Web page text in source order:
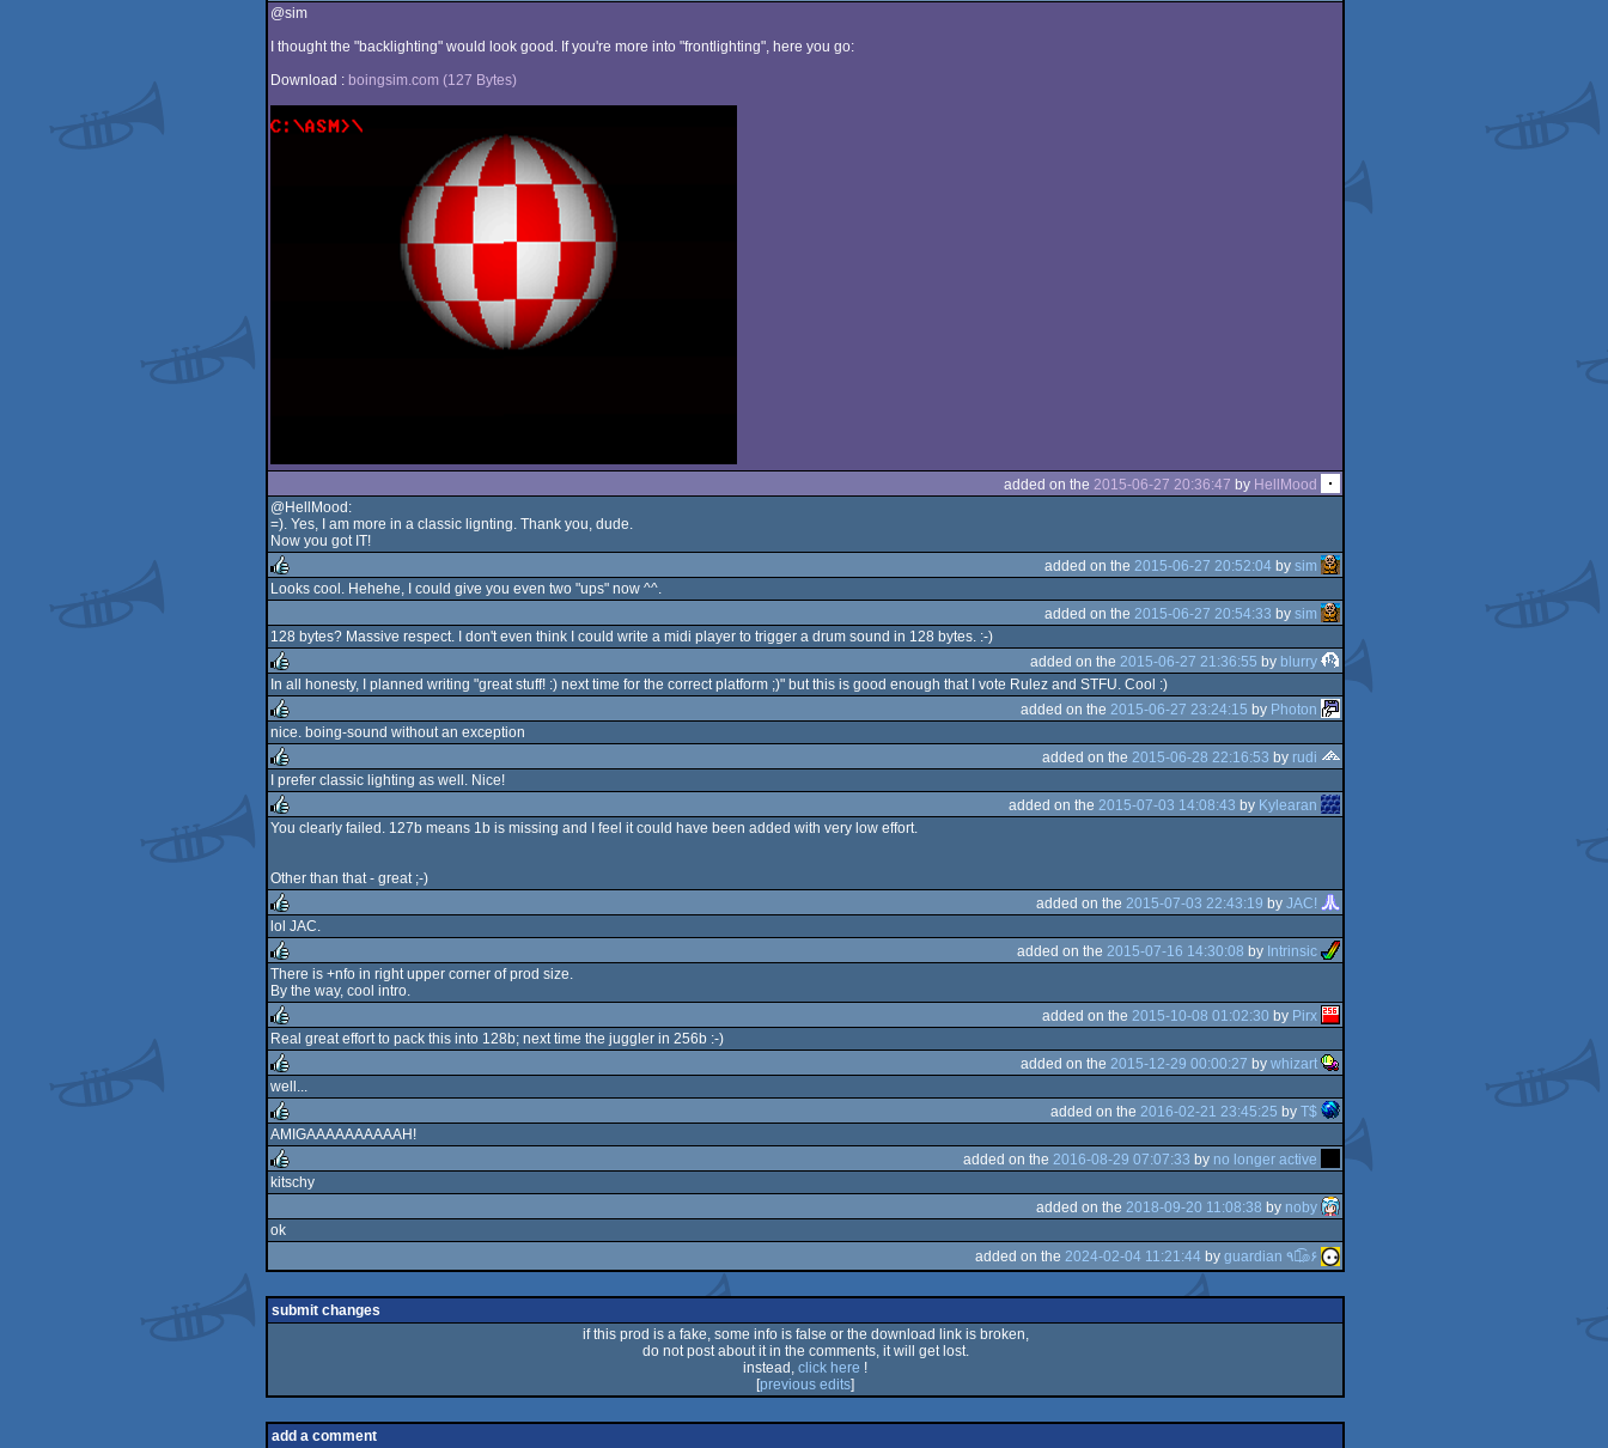
@sim
I thought the "backlighting" would look good. If you're more into "frontlighting", here you go:
Download : boingsim.com (127 Bytes)
added on the 2015-06-27 20:36:47 by HellMood
@HellMood:
=). Yes, I am more in a classic lignting. Thank you, dude.
Now you got IT!
added on the 2015-06-27 20:52:04 by sim
Looks cool. Hehehe, I could give you even two "ups" now ^^.
added on the 2015-06-27 20:54:33 by sim
128 bytes? Massive respect. I don't even think I could write a midi player to trigger a drum sound in 128 bytes. :-)
rulez
added on the 2015-06-27 21:36:55 by blurry
In all honesty, I planned writing "great stuff! :) next time for the correct platform ;)" but this is good enough that I vote Rulez and STFU. Cool :)
rulez
added on the 2015-06-27 23:24:15 by Photon
nice. boing-sound without an exception
rulez
added on the 2015-06-28 22:16:53 by rudi
I prefer classic lighting as well. Nice!
added on the 2015-07-03 14:08:43 by Kylearan
You clearly failed. 127b means 1b is missing and I feel it could have been added with very low effort.
Other than that - great ;-)
rulez
added on the 2015-07-03 22:43:19 by JAC!
lol JAC.
rulez
added on the 2015-07-16 14:30:08 by Intrinsic
There is +nfo in right upper corner of prod size.
By the way, cool intro.
rulez
added on the 2015-10-08 01:02:30 by Pirx
Real great effort to pack this into 128b; next time the juggler in 256b :-)
rulez
added on the 2015-12-29 00:00:27 by whizart
well...
rulez
added on the 2016-02-21 23:45:25 by T$
AMIGAAAAAAAAAAH!
added on the 2016-08-29 07:07:33 by no longer active
kitschy
added on the 2018-09-20 11:08:38 by noby
ok
added on the 2024-02-04 11:21:44 by guardian ٩๏̯͡๏۶
submit changes
if this prod is a fake, some info is false or the download link is broken,
do not post about it in the comments, it will get lost.
instead, click here !
[previous edits]
add a comment